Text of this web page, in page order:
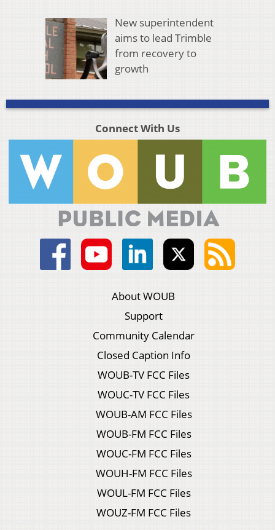
New superintendent
aims to lead Trimble
from recovery to
growth
Connect With Us
About WOUB
Support
Community Calendar
Closed Caption Info
WOUB-TV FCC Files
WOUC-TV FCC Files
WOUB-AM FCC Files
WOUB-FM FCC Files
WOUC-FM FCC Files
WOUH-FM FCC Files
WOUL-FM FCC Files
WOUZ-FM FCC Files